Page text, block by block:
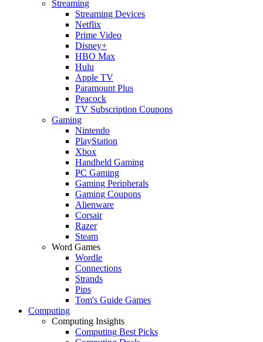
Streaming
Streaming Devices
Netflix
Prime Video
Disney+
HBO Max
Hulu
Apple TV
Paramount Plus
Peacock
TV Subscription Coupons
Gaming
Nintendo
PlayStation
Xbox
Handheld Gaming
PC Gaming
Gaming Peripherals
Gaming Coupons
Alienware
Corsair
Razer
Steam
Word Games
Wordle
Connections
Strands
Pips
Tom's Guide Games
Computing
Computing Insights
Computing Best Picks